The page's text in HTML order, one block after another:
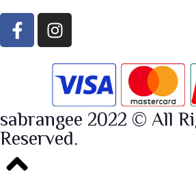
sabrangee 2022 © All
Reserved.